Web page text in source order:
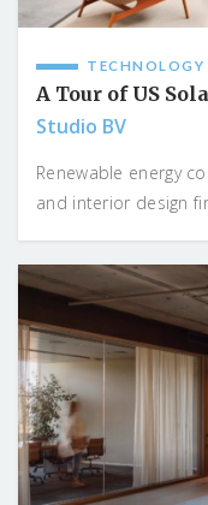
TECHNOLOGY
A Tour of US
Studio BV
Renewable energy
and interior design